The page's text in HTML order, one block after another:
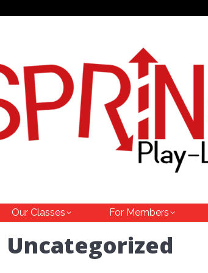
Our Classes For Members
Uncategorized